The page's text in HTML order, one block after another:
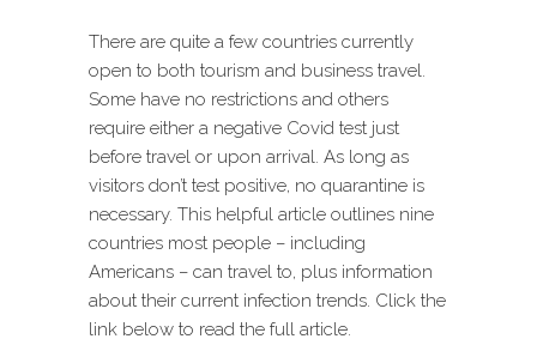
There are quite a few countries currently
open to both tourism and business travel.
Some have no restrictions and others
require either a negative Covid test just
before travel or upon arrival. As long as
visitors don’t test positive, no quarantine is
necessary. This helpful article outlines nine
countries most people – including
Americans – can travel to, plus information
about their current infection trends. Click the
link below to read the full article.